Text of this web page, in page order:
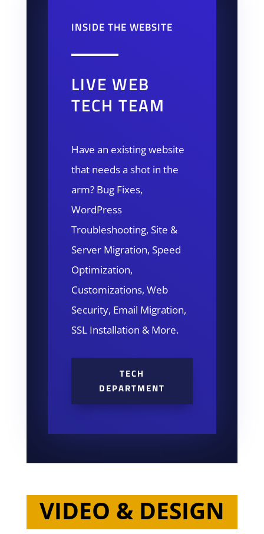
INSIDE THE WEBSITE
LIVE WEB
TECH TEAM
Have an existing website
that needs a shot in the
arm? Bug Fixes,
WordPress
Troubleshooting, Site &
Server Migration, Speed
Optimization,
Customizations, Web
Security, Email Migration,
SSL Installation & More.
TECH
DEPARTMENT
VIDEO & DESIGN